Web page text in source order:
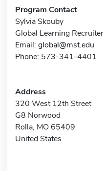
Program Contact
Sylvia Skouby
Global Learning Recruiter
Email: global@mst.edu
Phone: 573-341-4401
Address
320 West 12th Street
G8 Norwood
Rolla, MO 65409
United States